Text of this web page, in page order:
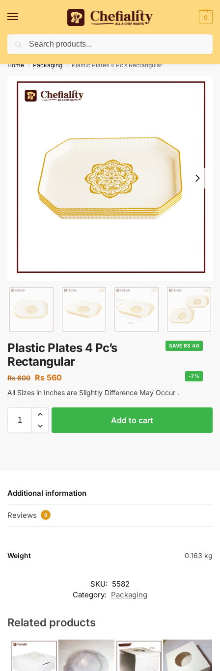
0
Deliveries May Be Delayed Due To Bad Weather Conditions
Home / Packaging / Plastic Plates 4 Pc’s Rectangular
SAVE RS 40
Plastic Plates 4 Pc’s
Rectangular
Rs600 Rs 560 -7%
All Sizes in Inches are Slightly Difference May Occur .
Add to cart
Additional information
Reviews 0
Weight 0.163 kg
SKU: 5582
Category: Packaging
Related products